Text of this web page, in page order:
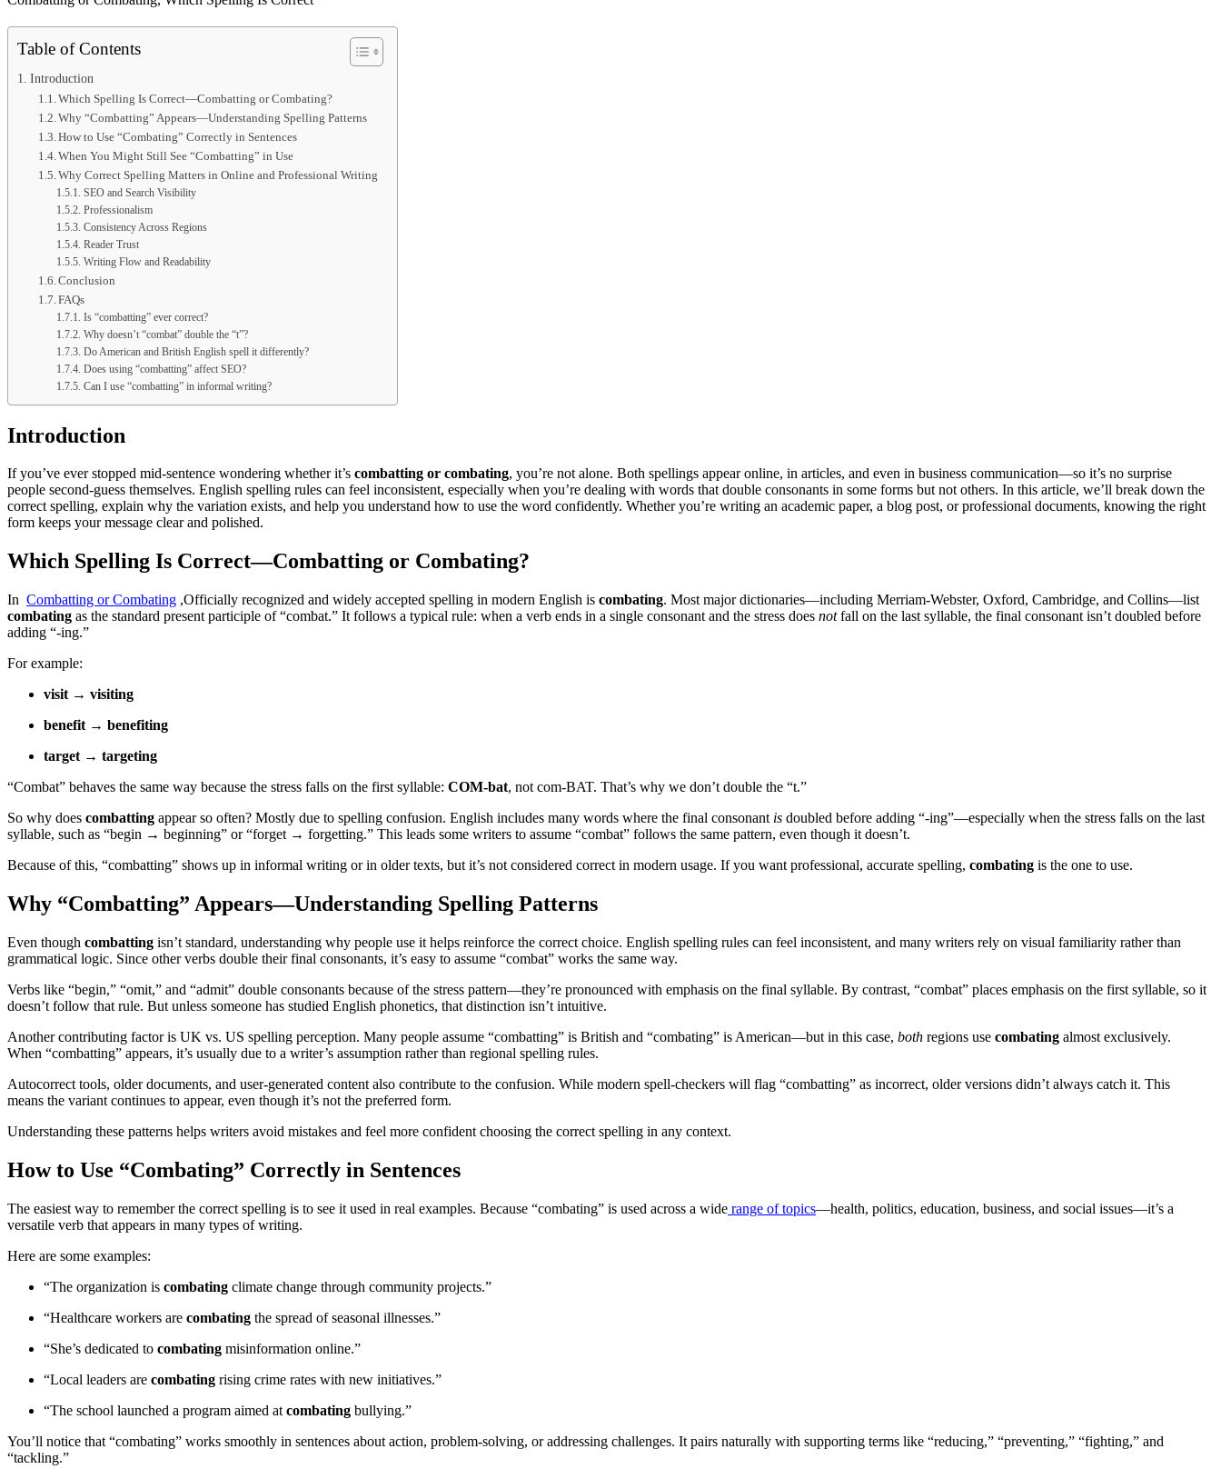
Table of Contents
Introduction
Which Spelling Is Correct—Combatting or Combating?
Why “Combatting” Appears—Understanding Spelling Patterns
How to Use “Combating” Correctly in Sentences
When You Might Still See “Combatting” in Use
Why Correct Spelling Matters in Online and Professional Writing
SEO and Search Visibility
Professionalism
Consistency Across Regions
Reader Trust
Writing Flow and Readability
Conclusion
FAQs
Is “combatting” ever correct?
Why doesn’t “combat” double the “t”?
Do American and British English spell it differently?
Does using “combatting” affect SEO?
Can I use “combatting” in informal writing?
Introduction
If you’ve ever stopped mid-sentence wondering whether it’s combatting or combating, you’re not alone. Both spellings appear online, in articles, and even in business communication—so it’s no surprise
people second-guess themselves. English spelling rules can feel inconsistent, especially when you’re dealing with words that double consonants in some forms but not others. In this article, we’ll break down the
correct spelling, explain why the variation exists, and help you understand how to use the word confidently. Whether you’re writing an academic paper, a blog post, or professional documents, knowing the right
form keeps your message clear and polished.
Which Spelling Is Correct—Combatting or Combating?
In Combatting or Combating ,Officially recognized and widely accepted spelling in modern English is combating. Most major dictionaries—including Merriam-Webster, Oxford, Cambridge, and Collins—list
combating as the standard present participle of “combat.” It follows a typical rule: when a verb ends in a single consonant and the stress does notfall on the last syllable, the final consonant isn’t doubled before
adding “-ing.”
For example:
visit → visiting
benefit → benefiting
target → targeting
“Combat” behaves the same way because the stress falls on the first syllable: COM-bat, not com-BAT. That’s why we don’t double the “t.”
So why does combatting appear so often? Mostly due to spelling confusion. English includes many words where the final consonant is doubled before adding “-ing”—especially when the stress falls on the last
syllable, such as “begin → beginning” or “forget → forgetting.” This leads some writers to assume “combat” follows the same pattern, even though it doesn’t.
Because of this, “combatting” shows up in informal writing or in older texts, but it’s not considered correct in modern usage. If you want professional, accurate spelling, combating is the one to use.
Why “Combatting” Appears—Understanding Spelling Patterns
Even though combatting isn’t standard, understanding why people use it helps reinforce the correct choice. English spelling rules can feel inconsistent, and many writers rely on visual familiarity rather than
grammatical logic. Since other verbs double their final consonants, it’s easy to assume “combat” works the same way.
Verbs like “begin,” “omit,” and “admit” double consonants because of the stress pattern—they’re pronounced with emphasis on the final syllable. By contrast, “combat” places emphasis on the first syllable, so it
doesn’t follow that rule. But unless someone has studied English phonetics, that distinction isn’t intuitive.
Another contributing factor is UK vs. US spelling perception. Many people assume “combatting” is British and “combating” is American—but in this case, both regions use combating almost exclusively.
When “combatting” appears, it’s usually due to a writer’s assumption rather than regional spelling rules.
Autocorrect tools, older documents, and user-generated content also contribute to the confusion. While modern spell-checkers will flag “combatting” as incorrect, older versions didn’t always catch it. This
means the variant continues to appear, even though it’s not the preferred form.
Understanding these patterns helps writers avoid mistakes and feel more confident choosing the correct spelling in any context.
How to Use “Combating” Correctly in Sentences
The easiest way to remember the correct spelling is to see it used in real examples. Because “combating” is used across a wide range of topics—health, politics, education, business, and social issues—it’s a
versatile verb that appears in many types of writing.
Here are some examples:
“The organization is combating climate change through community projects.”
“Healthcare workers are combating the spread of seasonal illnesses.”
“She’s dedicated to combating misinformation online.”
“Local leaders are combating rising crime rates with new initiatives.”
“The school launched a program aimed at combating bullying.”
You’ll notice that “combating” works smoothly in sentences about action, problem-solving, or addressing challenges. It pairs naturally with supporting terms like “reducing,” “preventing,” “fighting,” and
“tackling.”